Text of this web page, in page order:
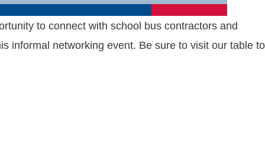
to connect with school bus contractors and
informal networking event. Be sure to visit our table to